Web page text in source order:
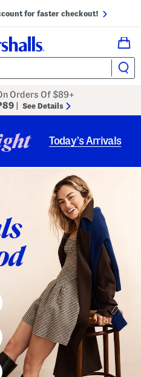
for faster checkout!
Orders Of $89+
See Details
Today’s Arrivals